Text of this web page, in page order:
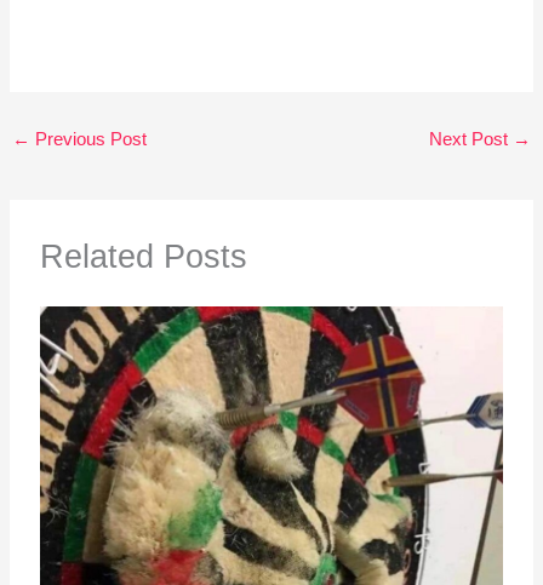
← Previous Post Next Post →
Related Posts